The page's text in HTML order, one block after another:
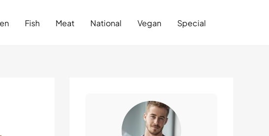
Fish Meat National Vegan Special